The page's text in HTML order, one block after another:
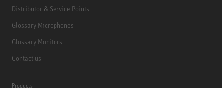
Distributor & Service Points
Glossary Microphones
Glossary Monitors
Contact us
Products